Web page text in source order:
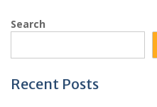
Search
Recent Posts